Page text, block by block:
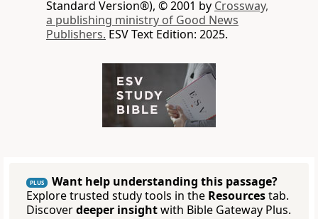
Standard Version®), © 2001 by Crossway,
a publishing ministry of Good News
Publishers. ESV Text Edition: 2025.
PLUS
Want help understanding this passage?
Explore trusted study tools in the Resourcestab.
Discoverdeeper insightwith Bible Gateway Plus.